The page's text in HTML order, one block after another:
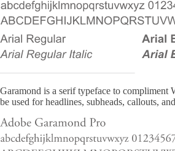
Garamond is a serif typeface to compliment
be used for headlines, subheads, callouts,